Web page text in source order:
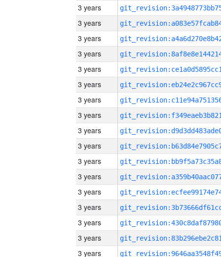
3 years
3 years
3 years
3 years
3 years
3 years
3 years
3 years
3 years
3 years
3 years
3 years
3 years
3 years
3 years
3 years
3 years